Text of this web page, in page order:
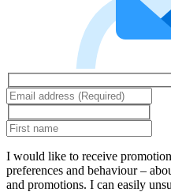
I would like to receive
preferences and behaviour –
and promotions. I can easily